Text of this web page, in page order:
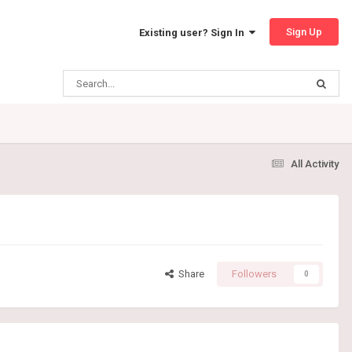
Existing user? Sign In Sign Up
All Activity
Share Followers 0